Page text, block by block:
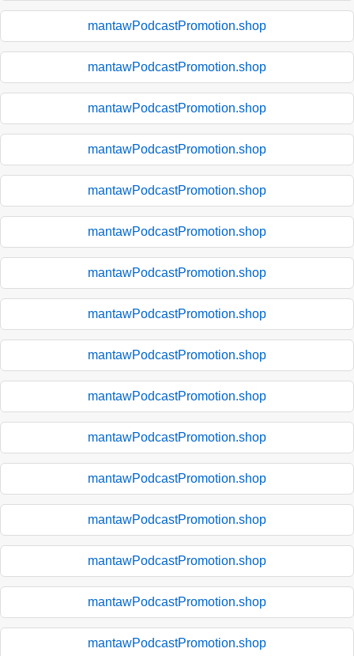
mantawPodcastPromotion.shop
mantawPodcastPromotion.shop
mantawPodcastPromotion.shop
mantawPodcastPromotion.shop
mantawPodcastPromotion.shop
mantawPodcastPromotion.shop
mantawPodcastPromotion.shop
mantawPodcastPromotion.shop
mantawPodcastPromotion.shop
mantawPodcastPromotion.shop
mantawPodcastPromotion.shop
mantawPodcastPromotion.shop
mantawPodcastPromotion.shop
mantawPodcastPromotion.shop
mantawPodcastPromotion.shop
mantawPodcastPromotion.shop